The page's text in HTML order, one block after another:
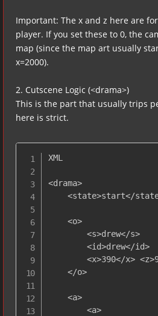
Important: The x and z here are
player. If you set these to 0, the
map (since the map art usually
x=2000).
2. Cutscene Logic (<drama>)
This is the part that usually trips
here is strict.
XML
<drama>
<state>start</
    <o>
        <s>drew</s>
        <id>drew</id>
<x>390</x>
    </o>
    <a>
        <a>